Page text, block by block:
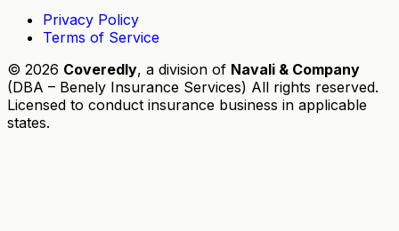
Privacy Policy
Terms of Service
© 2026 Coveredly, a division of Navali & Company
(DBA – Benely Insurance Services) All rights reserved.
Licensed to conduct insurance business in applicable
states.